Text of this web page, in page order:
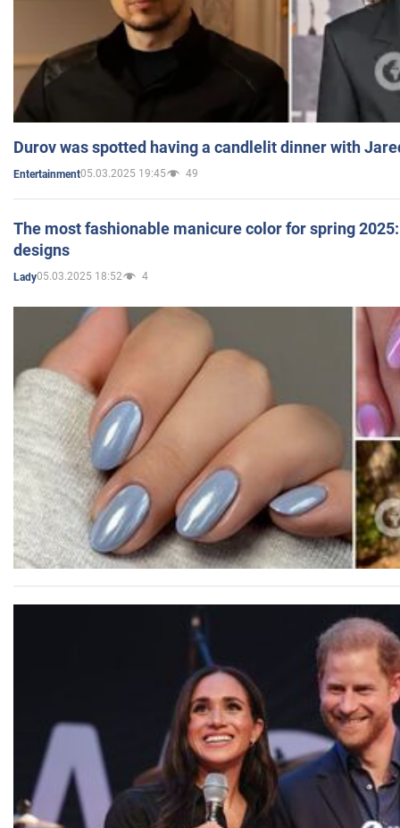
Durov was spotted having a candlelit dinner with
Entertainment05.03.2025 19:45 49
The most fashionable manicure color for spring
designs
Lady05.03.2025 18:52 4